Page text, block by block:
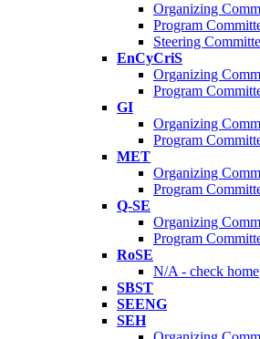
Organizing
Program
Steering
EnCyCriS
Organizing
Program
GI
Organizing
Program
MET
Organizing
Program
Q-SE
Organizing
Program
RoSE
N/A - check
SBST
SEENG
SEH